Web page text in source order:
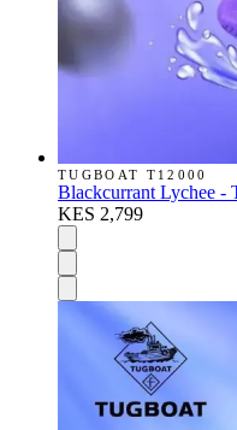
TUGBOAT T12000
Blackcurrant Lychee -
KES 2,799